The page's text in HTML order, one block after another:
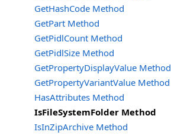
GetHashCode Method
GetPart Method
GetPidlCount Method
GetPidlSize Method
GetPropertyDisplayValue Method
GetPropertyVariantValue Method
HasAttributes Method
IsFileSystemFolder Method
IsInZipArchive Method